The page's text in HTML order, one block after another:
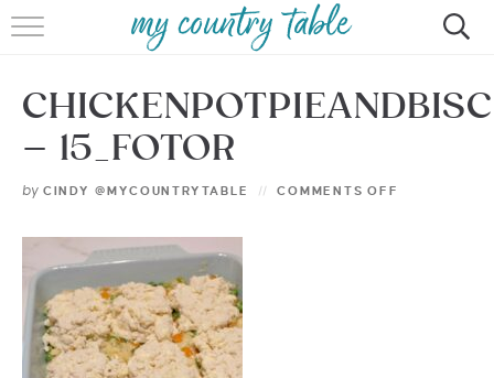
HOME
MEET CINDY GIBBS
BROWSE RECIPES
CONTACT
– 15_FOTOR
by CINDY @MYCOUNTRYTABLE COMMENTS OFF